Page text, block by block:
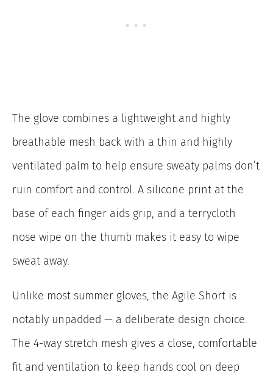
The glove combines a lightweight and highly
breathable mesh back with a thin and highly
ventilated palm to help ensure sweaty palms don’t
ruin comfort and control. A silicone print at the
base of each finger aids grip, and a terrycloth
nose wipe on the thumb makes it easy to wipe
sweat away.
Unlike most summer gloves, the Agile Short is
notably unpadded — a deliberate design choice.
The 4-way stretch mesh gives a close, comfortable
fit and ventilation to keep hands cool on deep